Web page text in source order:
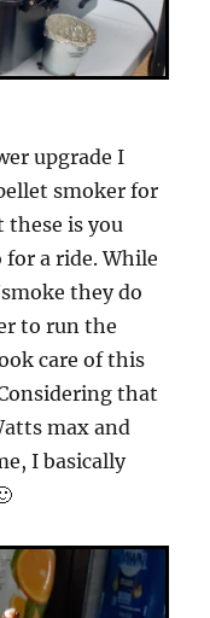
upgrade I
smoker for
these is you
a ride. While
they do
to run the
care of this
that
max and
I basically